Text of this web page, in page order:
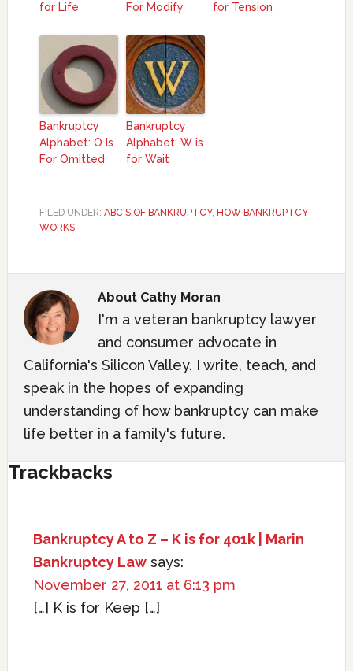
for Life
For Modify
for Tension
Bankruptcy
Alphabet: O Is
For Omitted
Bankruptcy
Alphabet: W is
for Wait
FILED UNDER: ABC'S OF BANKRUPTCY, HOW BANKRUPTCY
WORKS
About Cathy Moran
I'm a veteran bankruptcy lawyer
and consumer advocate in
California's Silicon Valley. I write, teach, and
speak in the hopes of expanding
understanding of how bankruptcy can make
life better in a family's future.
Trackbacks
Bankruptcy A to Z – K is for 401k | Marin
Bankruptcy Law says:
November 27, 2011 at 6:13 pm
[…] K is for Keep […]